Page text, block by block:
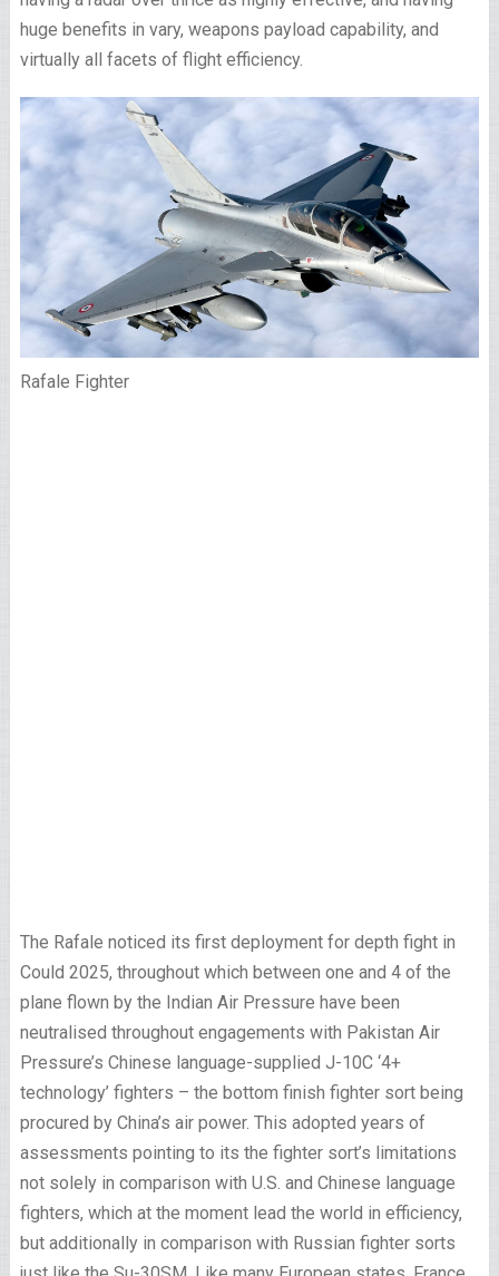
huge benefits in vary, weapons payload capability, and
virtually all facets of flight efficiency.
Rafale Fighter
The Rafale noticed its first deployment for depth fight in
Could 2025, throughout which between one and 4 of the
plane flown by the Indian Air Pressure have been
neutralised throughout engagements with Pakistan Air
Pressure’s Chinese language-supplied J-10C ‘4+
technology’ fighters – the bottom finish fighter sort being
procured by China’s air power. This adopted years of
assessments pointing to its the fighter sort’s limitations
not solely in comparison with U.S. and Chinese language
fighters, which at the moment lead the world in efficiency,
but additionally in comparison with Russian fighter sorts